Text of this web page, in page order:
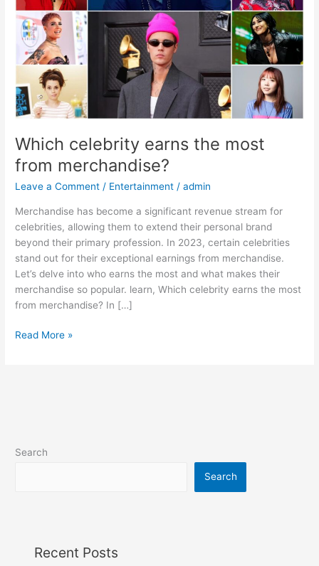
Which celebrity earns the most
from merchandise?
Leave a Comment / Entertainment /admin
Merchandise has become a significant revenue stream for
celebrities, allowing them to extend their personal brand
beyond their primary profession. In 2023, certain celebrities
stand out for their exceptional earnings from merchandise.
Let’s delve into who earns the most and what makes their
merchandise so popular. learn, Which celebrity earns the most
from merchandise? In […]
merchandise?
Read More »
Search
Search
Recent Posts